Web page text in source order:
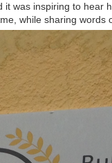
it was inspiring to hear
while sharing words